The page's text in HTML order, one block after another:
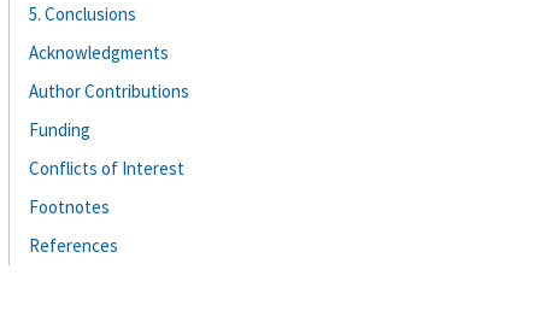
5. Conclusions
Acknowledgments
Author Contributions
Funding
Conflicts of Interest
Footnotes
References